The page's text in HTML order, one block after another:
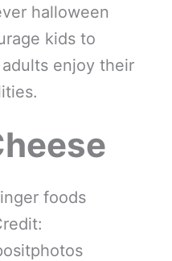
halloween
kids to
enjoy their